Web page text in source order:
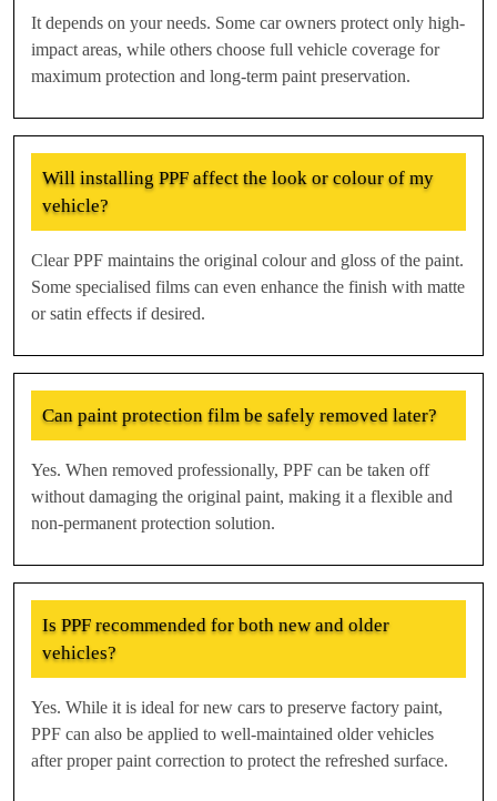
It depends on your needs. Some car owners protect only high-
impact areas, while others choose full vehicle coverage for
maximum protection and long-term paint preservation.
Will installing PPF affect the look or colour of my
vehicle?
Clear PPF maintains the original colour and gloss of the paint.
Some specialised films can even enhance the finish with matte
or satin effects if desired.
Can paint protection film be safely removed later?
Yes. When removed professionally, PPF can be taken off
without damaging the original paint, making it a flexible and
non-permanent protection solution.
Is PPF recommended for both new and older
vehicles?
Yes. While it is ideal for new cars to preserve factory paint,
PPF can also be applied to well-maintained older vehicles
after proper paint correction to protect the refreshed surface.